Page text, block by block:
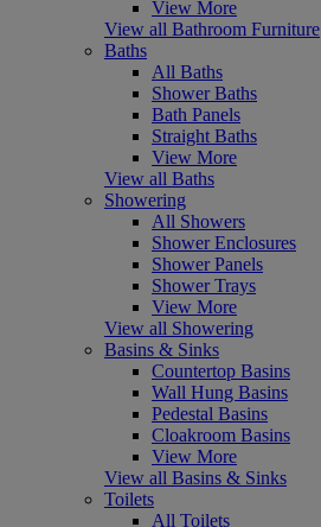
View More
View all Bathroom Furniture
Baths
All Baths
Shower Baths
Bath Panels
Straight Baths
View More
View all Baths
Showering
All Showers
Shower Enclosures
Shower Panels
Shower Trays
View More
View all Showering
Basins & Sinks
Countertop Basins
Wall Hung Basins
Pedestal Basins
Cloakroom Basins
View More
View all Basins & Sinks
Toilets
All Toilets